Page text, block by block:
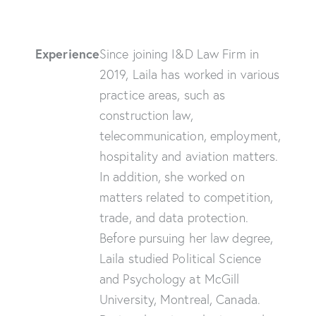
ExperienceSince joining I&D Law Firm in
2019, Laila has worked in various
practice areas, such as
construction law,
telecommunication, employment,
hospitality and aviation matters.
In addition, she worked on
matters related to competition,
trade, and data protection.
Before pursuing her law degree,
Laila studied Political Science
and Psychology at McGill
University, Montreal, Canada.